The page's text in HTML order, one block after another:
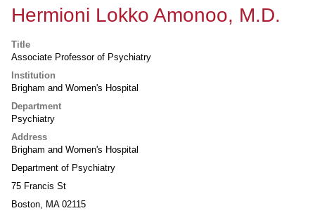
Hermioni Lokko Amonoo, M.D.
Title
Associate Professor of Psychiatry
Institution
Brigham and Women's Hospital
Department
Psychiatry
Address
Brigham and Women's Hospital
Department of Psychiatry
75 Francis St
Boston, MA 02115